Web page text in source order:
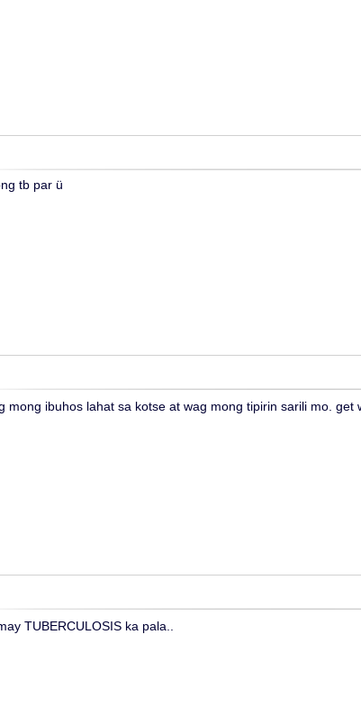
tb par ü
mong ibuhos lahat sa kotse at wag mong tipirin sarili mo. get
TUBERCULOSIS ka pala..